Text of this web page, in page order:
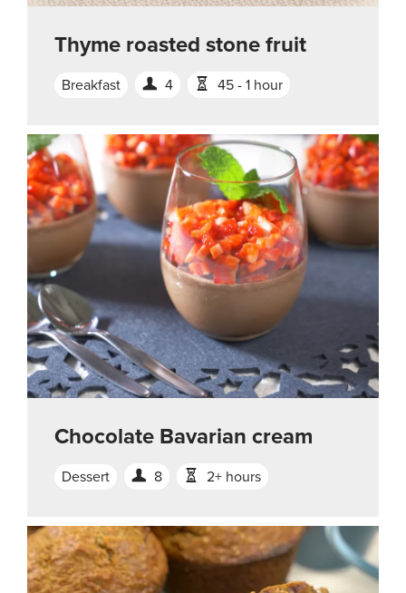
Thyme roasted stone fruit
Breakfast 4 45 - 1 hour
Chocolate Bavarian cream
Dessert 8 2+ hours